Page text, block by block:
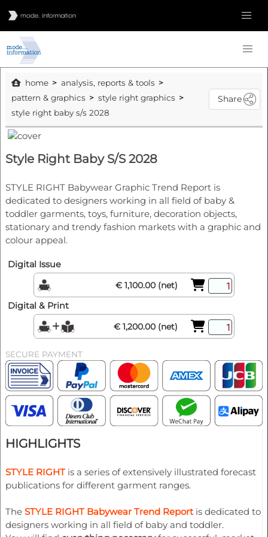
home
analysis, reports & tools
pattern & graphics
style right graphics
style right baby s/s 2028
Share
Style Right Baby S/S 2028
STYLE RIGHT Babywear Graphic Trend Report is
dedicated to designers working in all field of baby &
toddler garments, toys, furniture, decoration objects,
stationary and trendy fashion markets with a graphic and
colour appeal.
Digital Issue
€ 1,100.00 (net)
Digital & Print
€ 1,200.00 (net)
SECURE PAYMENT
HIGHLIGHTS
STYLE RIGHTis a series of extensively illustrated forecast
publications for different garment ranges.
The STYLE RIGHT Babywear Trend Reportis dedicated to
designers working in all field of baby and toddler.